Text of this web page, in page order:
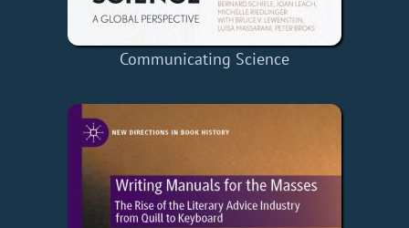
Communicating Science